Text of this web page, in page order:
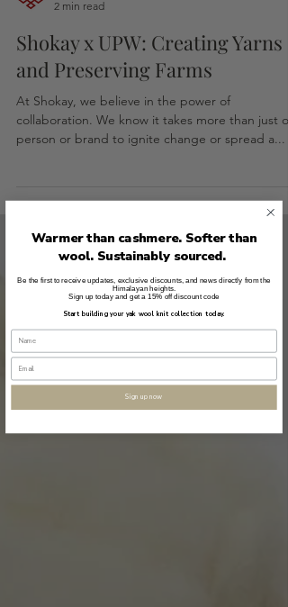
Shokay Textiles
2 min read
Shokay x UPW: Creating Yarns
and Preserving Farms
At Shokay, we believe in the power of
Warmer than cashmere. Softer than
wool. Sustainably sourced.
Be the first to receive updates, exclusive discounts, and news directly from the
Himalayan heights.
Sign up today and get a 15% off discount code
Start building your yak wool knit collection today.
Sign up now